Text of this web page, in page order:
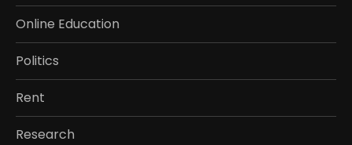
Online Education
Politics
Rent
Research